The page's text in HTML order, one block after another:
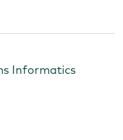
Informatics